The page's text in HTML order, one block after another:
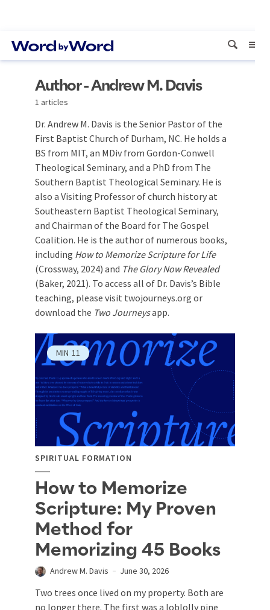
Author - Andrew M. Davis
1 articles
Dr. Andrew M. Davis is the Senior Pastor of the
First Baptist Church of Durham, NC. He holds a
BS from MIT, an MDiv from Gordon-Conwell
Theological Seminary, and a PhD from The
Southern Baptist Theological Seminary. He is
also a Visiting Professor of church history at
Southeastern Baptist Theological Seminary,
and Chairman of the Board for The Gospel
Coalition. He is the author of numerous books,
including How to Memorize Scripture for Life
(Crossway, 2024) and The Glory Now Revealed
(Baker, 2021). To access all of Dr. Davis’s Bible
teaching, please visit twojourneys.org or
download the Two Journeysapp.
MIN 11
SPIRITUAL FORMATION
How to Memorize
Scripture: My Proven
Method for
Memorizing 45 Books
Andrew M. Davis June 30, 2026
Two trees once lived on my property. Both are
no longer there. The first was a loblolly pine